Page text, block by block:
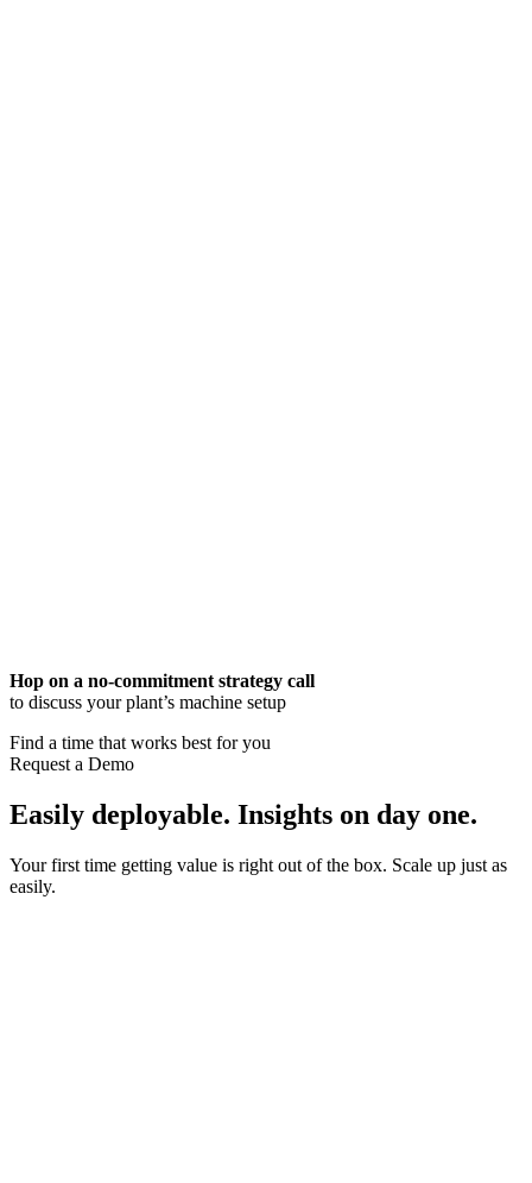
Hop on a no-commitment strategy call
to discuss your plant’s machine setup
Find a time that works best for you
Request a Demo
Easily deployable. Insights on day one.
Your first time getting value is right out of the box. Scale up just as
easily.